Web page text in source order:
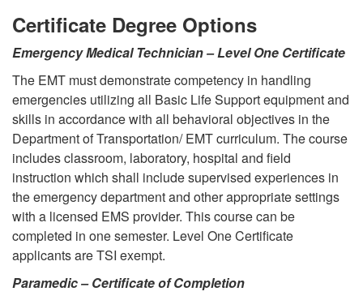
Certificate Degree Options
Emergency Medical Technician – Level One Certificate
The EMT must demonstrate competency in handling
emergencies utilizing all Basic Life Support equipment and
skills in accordance with all behavioral objectives in the
Department of Transportation/ EMT curriculum. The course
includes classroom, laboratory, hospital and field
instruction which shall include supervised experiences in
the emergency department and other appropriate settings
with a licensed EMS provider. This course can be
completed in one semester. Level One Certificate
applicants are TSI exempt.
Paramedic – Certificate of Completion